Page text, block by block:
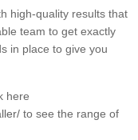
high-quality results that
team to get exactly
in place to give you
here
to see the range of